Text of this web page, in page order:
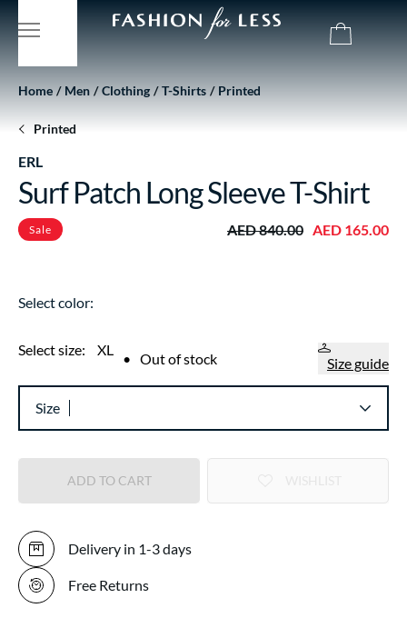
Home Men Clothing T-Shirts Printed
Printed
ERL
Surf Patch Long Sleeve T-Shirt
Sale AED 840.00 AED 165.00
Select color:
Select size: XL • Out of stock Size guide
Size
ADD TO CART
Delivery in 1-3 days
Free Returns